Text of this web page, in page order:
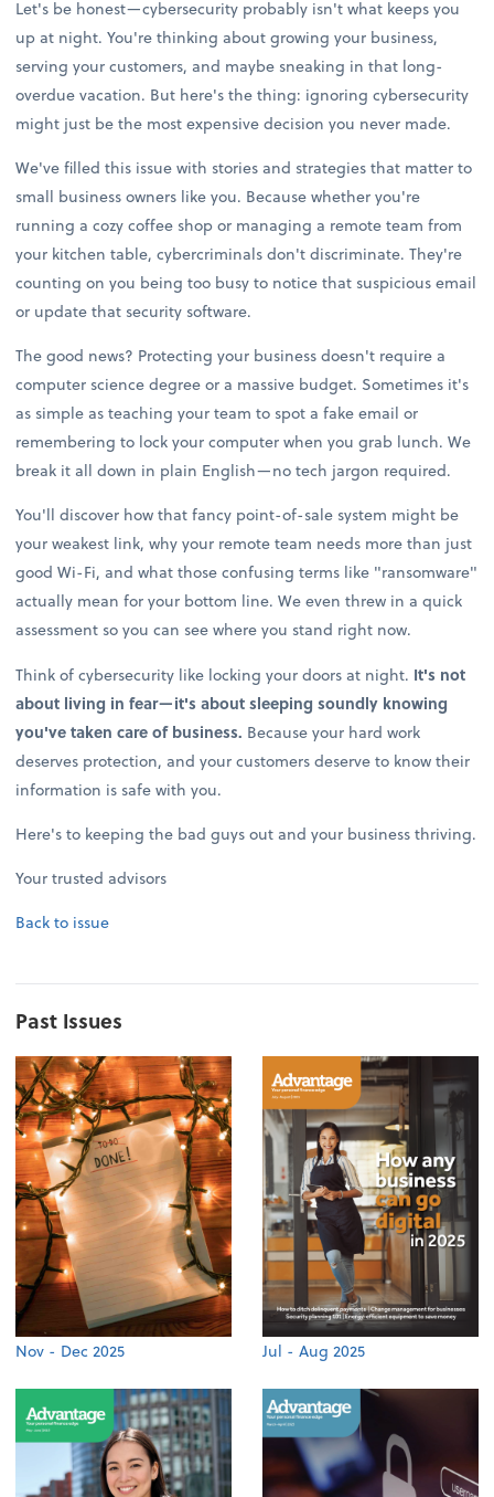
Let's be honest—cybersecurity probably isn't what keeps you
up at night. You're thinking about growing your business,
serving your customers, and maybe sneaking in that long-
overdue vacation. But here's the thing: ignoring cybersecurity
might just be the most expensive decision you never made.
We've filled this issue with stories and strategies that matter to
small business owners like you. Because whether you're
running a cozy coffee shop or managing a remote team from
your kitchen table, cybercriminals don't discriminate. They're
counting on you being too busy to notice that suspicious email
or update that security software.
The good news? Protecting your business doesn't require a
computer science degree or a massive budget. Sometimes it's
as simple as teaching your team to spot a fake email or
remembering to lock your computer when you grab lunch. We
break it all down in plain English—no tech jargon required.
You'll discover how that fancy point-of-sale system might be
your weakest link, why your remote team needs more than just
good Wi-Fi, and what those confusing terms like "ransomware"
actually mean for your bottom line. We even threw in a quick
assessment so you can see where you stand right now.
Think of cybersecurity like locking your doors at night. It's not
about living in fear—it's about sleeping soundly knowing
you've taken care of business. Because your hard work
deserves protection, and your customers deserve to know their
information is safe with you.
Here's to keeping the bad guys out and your business thriving.
Your trusted advisors
Back to issue
Past Issues
Nov - Dec 2025 Jul - Aug 2025